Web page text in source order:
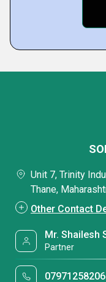
Unit 7, Trinity
Thane,
Other Contact
Mr. Shailesh
Partner
07971258206